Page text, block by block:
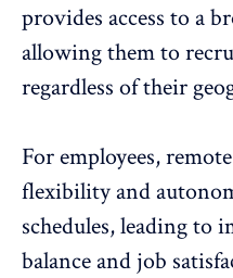
provides access to a
allowing them to
regardless of their
For employees,
flexibility and
schedules, leading to
balance and job